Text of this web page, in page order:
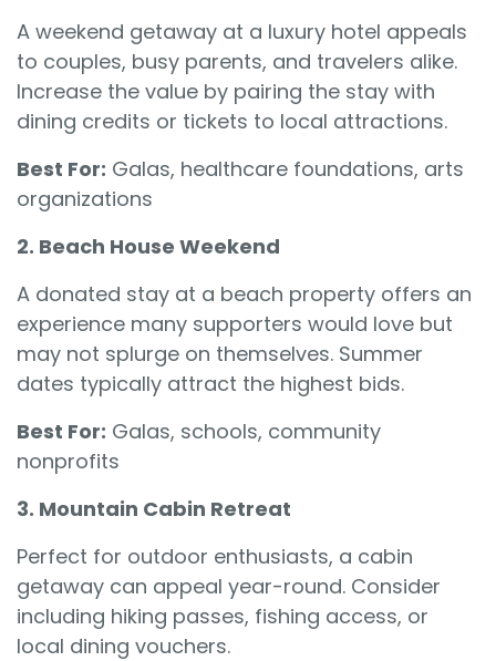
A weekend getaway at a luxury hotel appeals
to couples, busy parents, and travelers alike.
Increase the value by pairing the stay with
dining credits or tickets to local attractions.
Best For: Galas, healthcare foundations, arts
organizations
2. Beach House Weekend
A donated stay at a beach property offers an
experience many supporters would love but
may not splurge on themselves. Summer
dates typically attract the highest bids.
Best For: Galas, schools, community
nonprofits
3. Mountain Cabin Retreat
Perfect for outdoor enthusiasts, a cabin
getaway can appeal year-round. Consider
including hiking passes, fishing access, or
local dining vouchers.